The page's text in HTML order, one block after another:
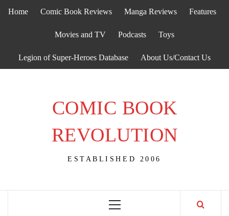
Home Comic Book Reviews Manga Reviews Features
Movies and TV Podcasts Toys
Legion of Super-Heroes Database About Us/Contact Us
COMIC BOOK
REVOLUTION
ESTABLISHED 2006
Primary